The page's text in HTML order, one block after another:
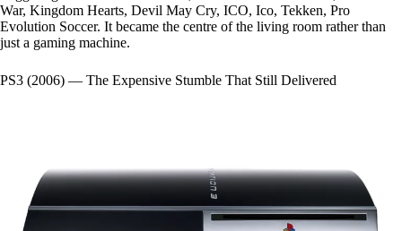
War, Kingdom Hearts, Devil May Cry, ICO, Ico, Tekken, Pro
Evolution Soccer. It became the centre of the living room rather than
just a gaming machine.
PS3 (2006) — The Expensive Stumble That Still Delivered